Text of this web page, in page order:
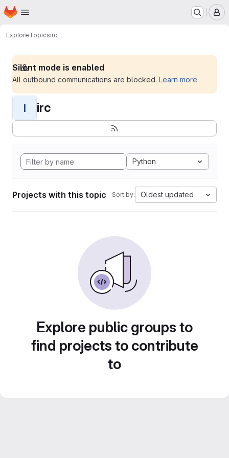
Skip to main content
Homepage
ExploreTopicsirc
Silent mode is enabled
All outbound communications are blocked. Learn more.
I irc
Python
Projects with this topic Sort by: Oldest updated
Explore public groups to
find projects to contribute
to